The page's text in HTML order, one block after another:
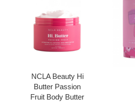
NCLA Beauty Hi
Butter Passion
Fruit Body Butter